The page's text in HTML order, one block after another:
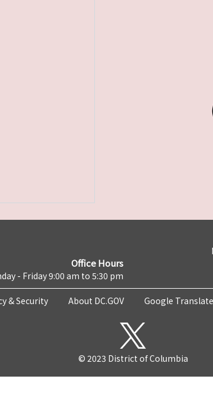
Office Hours
- Friday 9:00 am to 5:30 pm
& Security About DC.GOV Google
© 2023 District of Columbia